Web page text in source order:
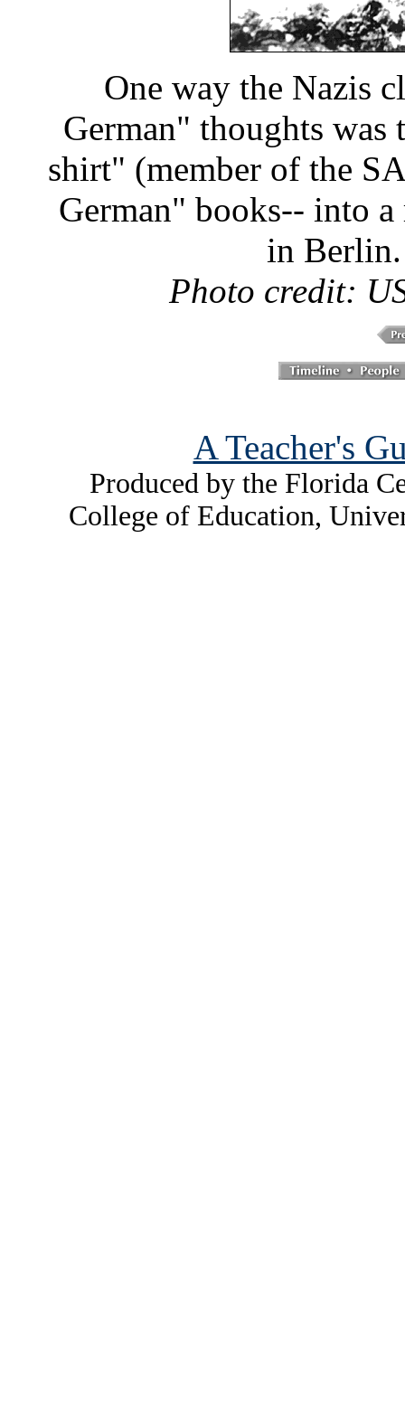
One way the Nazis
German" thoughts
shirt" (member of the
German" books-- into
in
Photo credit:
A Teacher's
Produced by the Florida
College of Education,